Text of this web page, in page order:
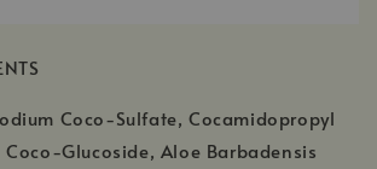
Coco-Sulfate, Cocamidopropyl
Glucoside, Aloe Barbadensis